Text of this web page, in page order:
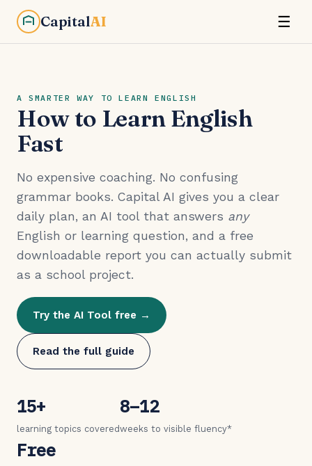
CapitalAI ☰
A SMARTER WAY TO LEARN ENGLISH
How to Learn English
Fast
No expensive coaching. No confusing
grammar books. Capital AI gives you a clear
daily plan, an AI tool that answers any
English or learning question, and a free
downloadable report you can actually submit
as a school project.
Try the AI Tool free →
Read the full guide
15+
learning topics covered
8–12
weeks to visible fluency*
Free